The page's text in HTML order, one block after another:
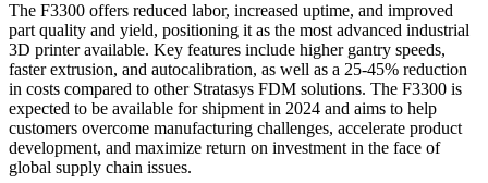
The F3300 offers reduced labor, increased uptime, and improved
part quality and yield, positioning it as the most advanced industrial
3D printer available. Key features include higher gantry speeds,
faster extrusion, and autocalibration, as well as a 25-45% reduction
in costs compared to other Stratasys FDM solutions. The F3300 is
expected to be available for shipment in 2024 and aims to help
customers overcome manufacturing challenges, accelerate product
development, and maximize return on investment in the face of
global supply chain issues.